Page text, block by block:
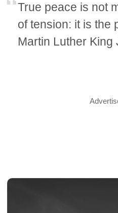
True peace is not
of tension: it is the
Martin Luther King